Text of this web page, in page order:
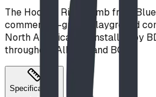
The Hockey Rink Climb from
commercial-grade playground
North America and installed by
throughout Alberta and BC.
Specifications